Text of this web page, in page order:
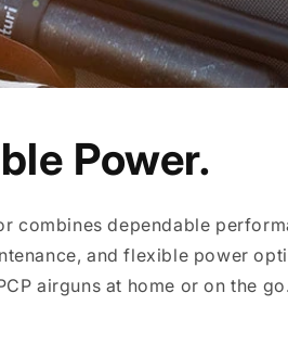
Power.
combines dependable
and flexible power
airguns at home or on the